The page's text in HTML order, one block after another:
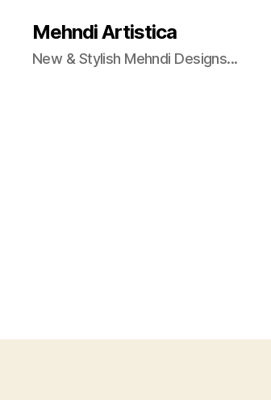
Mehndi Artistica
New & Stylish Mehndi Designs...